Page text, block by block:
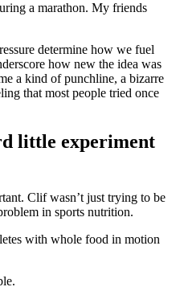
a marathon. My friends
determine how we fuel
how new the idea was
a kind of punchline, a bizarre
that most people tried once
little experiment
Clif wasn’t just trying to be
in sports nutrition.
with whole food in motion